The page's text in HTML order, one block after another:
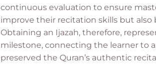
continuous evaluation to ensure
improve their recitation skills but
Obtaining an Ijazah, therefore,
milestone, connecting the learner to
preserved the Quran’s authentic